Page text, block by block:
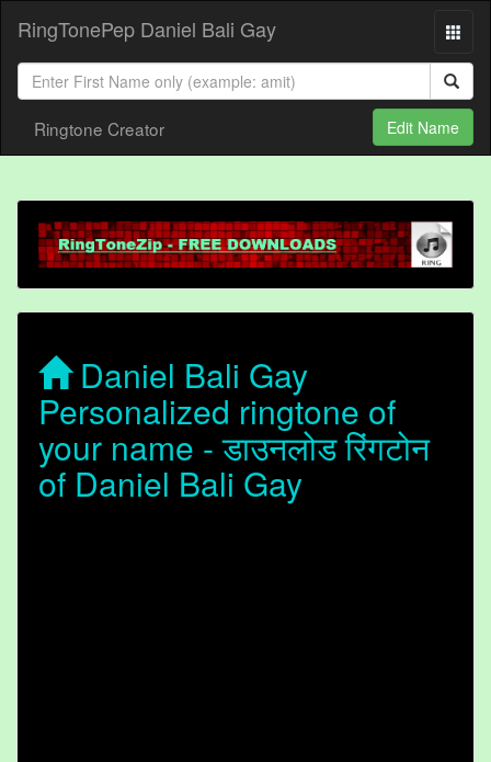
RingTonePep Daniel Bali Gay
Ringtone Creator Edit Name
Daniel Bali Gay
Personalized ringtone of
your name - डाउनलोड रिंगटोन
of Daniel Bali Gay